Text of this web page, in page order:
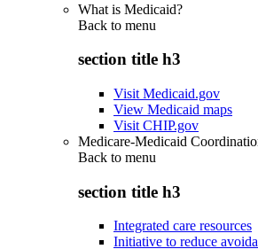
What is Medicaid?
Back to menu
section title h3
Visit Medicaid.gov
View Medicaid maps
Visit CHIP.gov
Medicare-Medicaid
Back to menu
section title h3
Integrated care resources
Initiative to reduce